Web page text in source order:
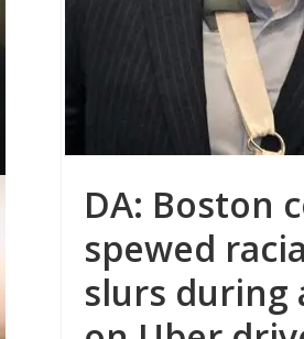
DA: Boston
spewed
slurs during